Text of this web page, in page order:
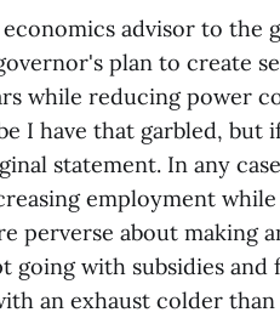
advisor to the
plan to create
while reducing power
I have that garbled,
statement. In any
employment
perverse about making
going with subsidies
an exhaust colder